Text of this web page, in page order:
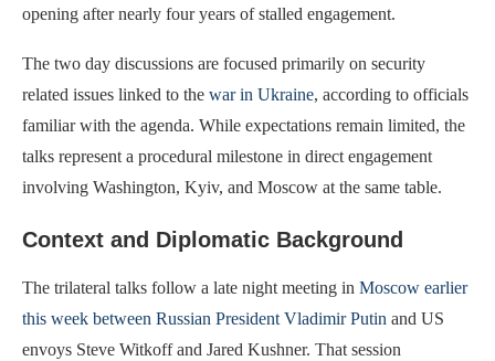
opening after nearly four years of stalled engagement.
The two day discussions are focused primarily on security
related issues linked to the war in Ukraine, according to officials
familiar with the agenda. While expectations remain limited, the
talks represent a procedural milestone in direct engagement
involving Washington, Kyiv, and Moscow at the same table.
Context and Diplomatic Background
The trilateral talks follow a late night meeting in Moscow earlier
this week between Russian President Vladimir Putin and US
envoys Steve Witkoff and Jared Kushner. That session